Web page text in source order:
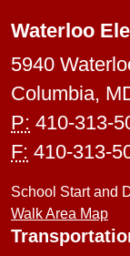
Waterloo
5940
Columbia,
P: 410-313-
F: 410-313-
School Start and
Walk Area Map